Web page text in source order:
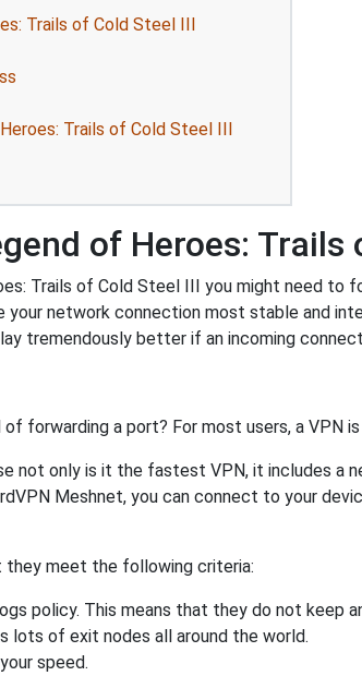
Trails of Cold Steel III
Trails of Cold Steel III
of Heroes: Trails
Trails of Cold Steel III you might need to
your network connection most stable and
tremendously better if an incoming
forwarding a port? For most users, a VPN
not only is it the fastest VPN, it includes a
Meshnet, you can connect to your
they meet the following criteria:
policy. This means that they do not keep
lots of exit nodes all around the world.
speed.